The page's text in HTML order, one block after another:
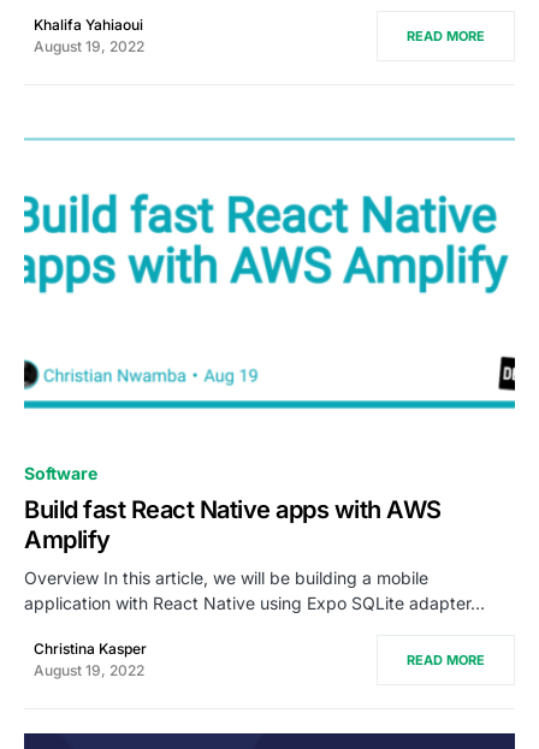
Khalifa Yahiaoui
August 19, 2022
READ MORE
Software
Build fast React Native apps with AWS
Amplify
Overview In this article, we will be building a mobile
application with React Native using Expo SQLite adapter…
Christina Kasper
August 19, 2022
READ MORE